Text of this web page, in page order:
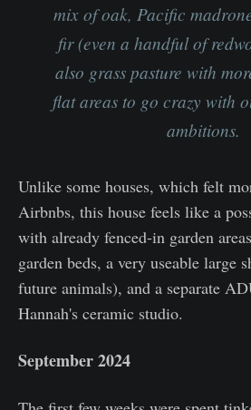
mix of oak, Pacific
fir (even a handful of
also grass pasture with
flat areas to go crazy with
ambitions.
Unlike some houses, which felt
Airbnbs, this house feels like a
with already fenced-in garden
garden beds, a very useable large
future animals), and a separate
Hannah's ceramic studio.
September 2024